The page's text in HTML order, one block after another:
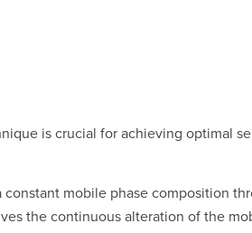
is crucial for achieving optimal
mobile phase composition
the continuous alteration of the